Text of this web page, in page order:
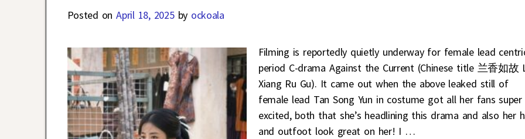
Posted onApril 18, 2025 by ockoala
Filming is reportedly quietly underway for female lead
period C-drama Against the Current (Chinese title 兰香如故
Xiang Ru Gu). It came out when the above leaked still of
female lead Tan Song Yun in costume got all her fans super
excited, both that she’s headlining this drama and also her
and outfoot look great on her! I …